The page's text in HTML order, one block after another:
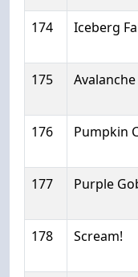
174 Iceberg
175 Avalanche
176 Pumpkin
177 Purple
178 Scream!